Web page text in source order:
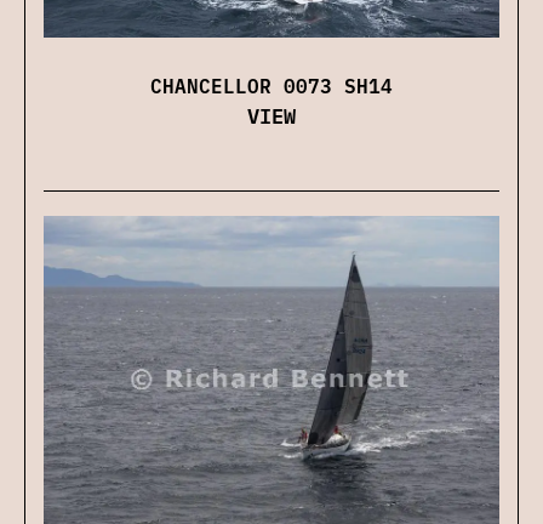
CHANCELLOR 0073 SH14
VIEW